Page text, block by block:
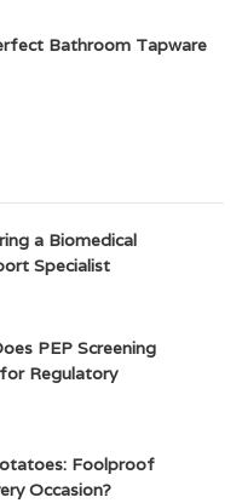
Bathroom Tapware
a Biomedical
Specialist
PEP Screening
Regulatory
Foolproof
Occasion?